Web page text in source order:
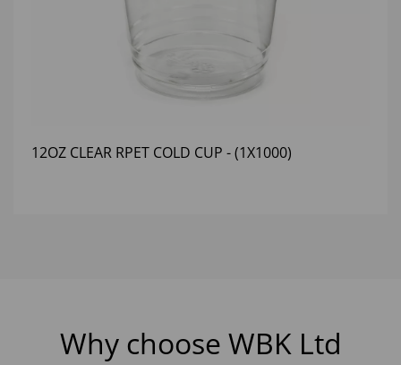
12OZ CLEAR RPET COLD CUP - (1X1000)
Why choose WBK Ltd